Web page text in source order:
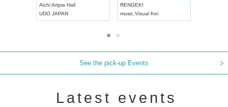
AichiArtpia Hall
UDO JAPAN
RENGEKI
music Visual Kei
See the pick-up Events
Latest events